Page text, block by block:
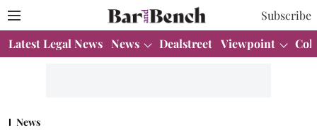
Subscribe
Latest Legal News News Dealstreet Viewpoint
News